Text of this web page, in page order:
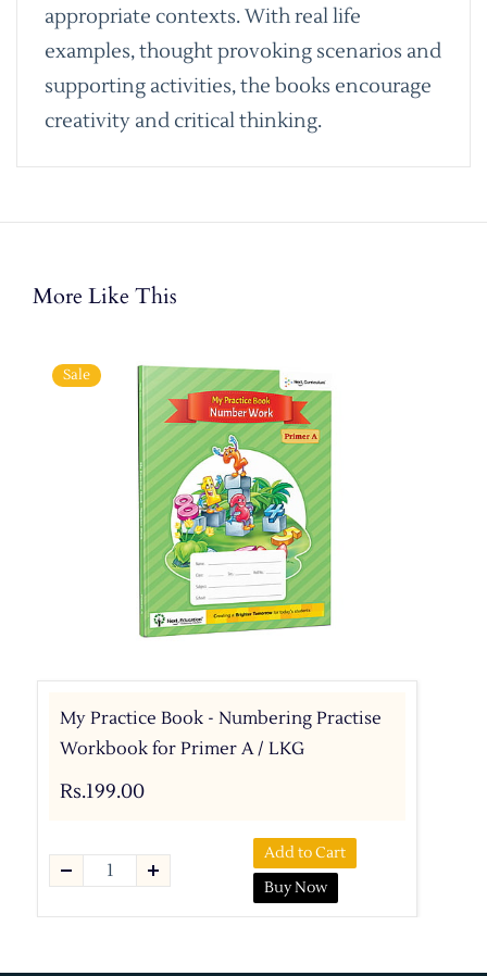
appropriate contexts. With real life
examples, thought provoking scenarios and
supporting activities, the books encourage
creativity and critical thinking.
More Like This
Sale
My Practice Book - Numbering Practise
Workbook for Primer A / LKG
Rs.199.00
Add to Cart
Buy Now